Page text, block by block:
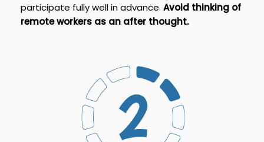
participate fully well in advance. Avoid thinking of
remote workers as an after thought.